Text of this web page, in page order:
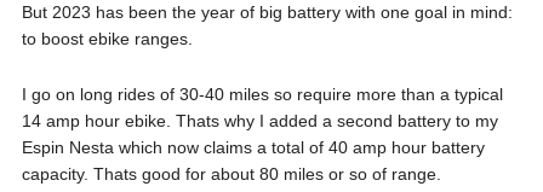
But 2023 has been the year of big battery with one goal in mind:
to boost ebike ranges.
I go on long rides of 30-40 miles so require more than a typical
14 amp hour ebike. Thats why I added a second battery to my
Espin Nesta which now claims a total of 40 amp hour battery
capacity. Thats good for about 80 miles or so of range.